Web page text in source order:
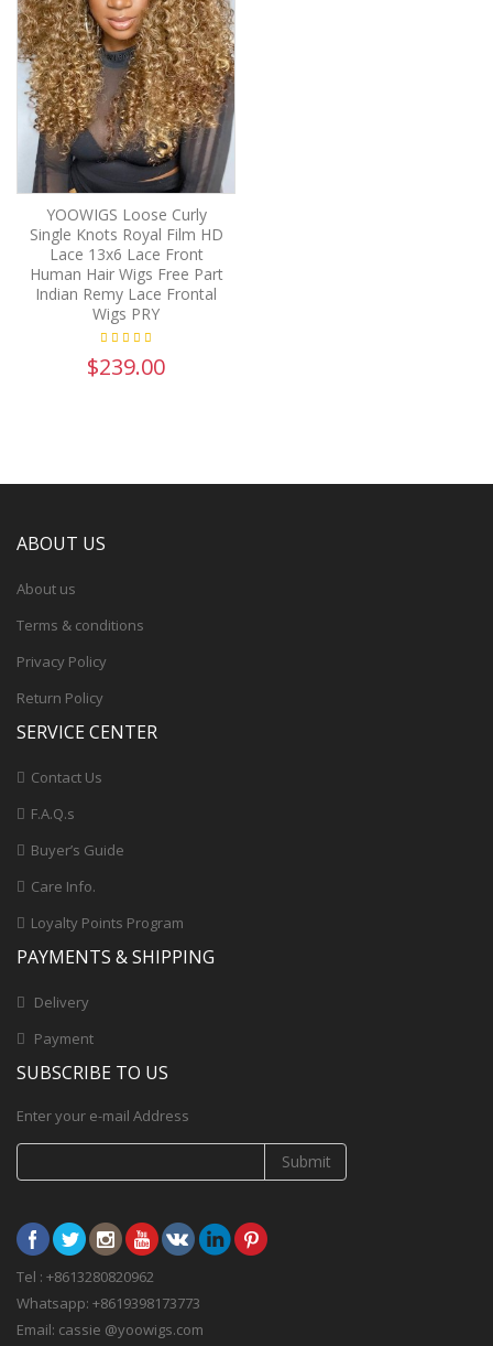
YOOWIGS Loose Curly
Single Knots Royal Film HD
Lace 13x6 Lace Front
Human Hair Wigs Free Part
Indian Remy Lace Frontal
Wigs PRY
$239.00
ABOUT US
About us
Terms & conditions
Privacy Policy
Return Policy
SERVICE CENTER
Contact Us
F.A.Q.s
Buyer’s Guide
Care Info.
Loyalty Points Program
PAYMENTS & SHIPPING
Delivery
Payment
SUBSCRIBE TO US
Enter your e-mail Address
Submit
Tel : +8613280820962
Whatsapp: +8619398173773
Email: cassie @yoowigs.com